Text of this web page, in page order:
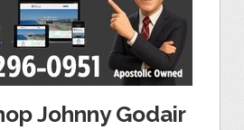
Johnny Godair